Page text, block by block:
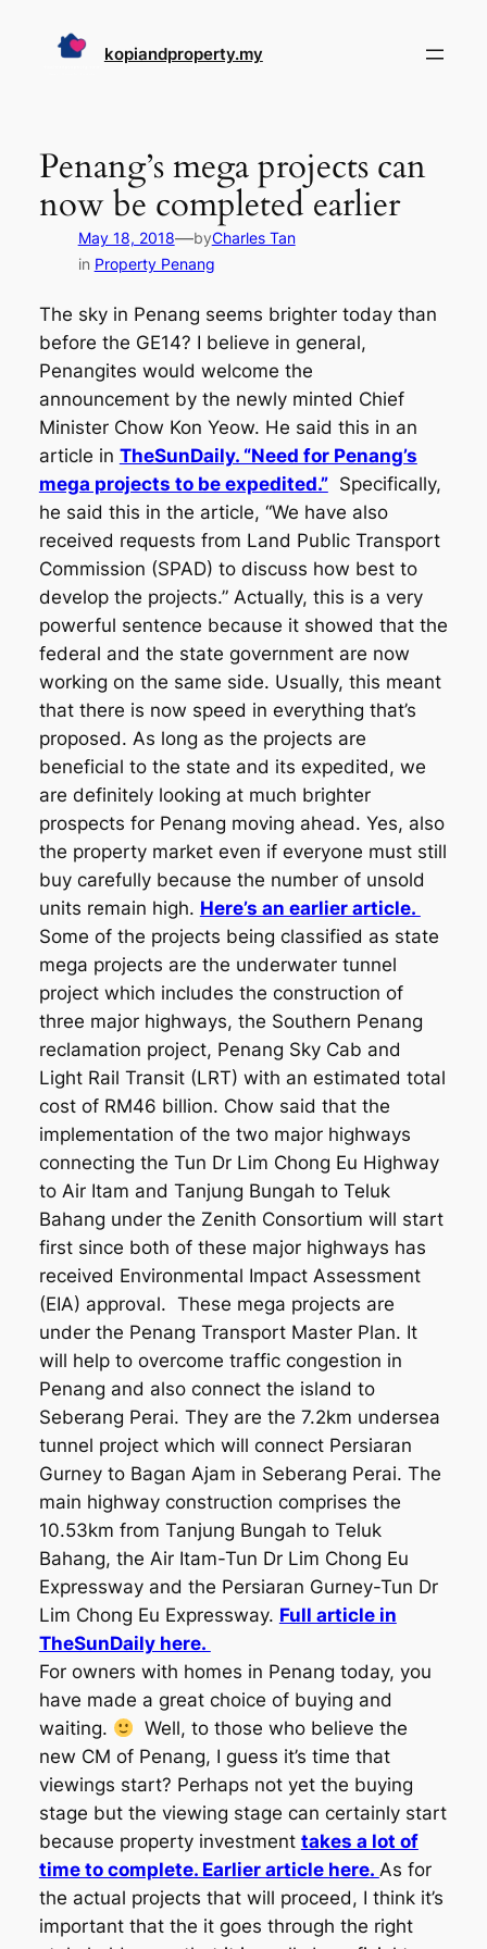
kopiandproperty.my
Penang’s mega projects can
now be completed earlier
May 18, 2018—byCharles Tan
in Property Penang
The sky in Penang seems brighter today than
before the GE14? I believe in general,
Penangites would welcome the
announcement by the newly minted Chief
Minister Chow Kon Yeow. He said this in an
article in TheSunDaily. “Need for Penang’s
mega projects to be expedited.”Specifically,
he said this in the article, “We have also
received requests from Land Public Transport
Commission (SPAD) to discuss how best to
develop the projects.” Actually, this is a very
powerful sentence because it showed that the
federal and the state government are now
working on the same side. Usually, this meant
that there is now speed in everything that’s
proposed. As long as the projects are
beneficial to the state and its expedited, we
are definitely looking at much brighter
prospects for Penang moving ahead. Yes, also
the property market even if everyone must still
buy carefully because the number of unsold
units remain high. Here’s an earlier article.
Some of the projects being classified as state
mega projects are the underwater tunnel
project which includes the construction of
three major highways, the Southern Penang
reclamation project, Penang Sky Cab and
Light Rail Transit (LRT) with an estimated total
cost of RM46 billion. Chow said that the
implementation of the two major highways
connecting the Tun Dr Lim Chong Eu Highway
to Air Itam and Tanjung Bungah to Teluk
Bahang under the Zenith Consortium will start
first since both of these major highways has
received Environmental Impact Assessment
(EIA) approval. These mega projects are
under the Penang Transport Master Plan. It
will help to overcome traffic congestion in
Penang and also connect the island to
Seberang Perai. They are the 7.2km undersea
tunnel project which will connect Persiaran
Gurney to Bagan Ajam in Seberang Perai. The
main highway construction comprises the
10.53km from Tanjung Bungah to Teluk
Bahang, the Air Itam-Tun Dr Lim Chong Eu
Expressway and the Persiaran Gurney-Tun Dr
Lim Chong Eu Expressway. Full article in
TheSunDaily here.
For owners with homes in Penang today, you
have made a great choice of buying and
waiting.
Well, to those who believe the
new CM of Penang, I guess it’s time that
viewings start? Perhaps not yet the buying
stage but the viewing stage can certainly start
because property investment takes a lot of
time to complete. Earlier article here. As for
the actual projects that will proceed, I think it’s
important that the it goes through the right